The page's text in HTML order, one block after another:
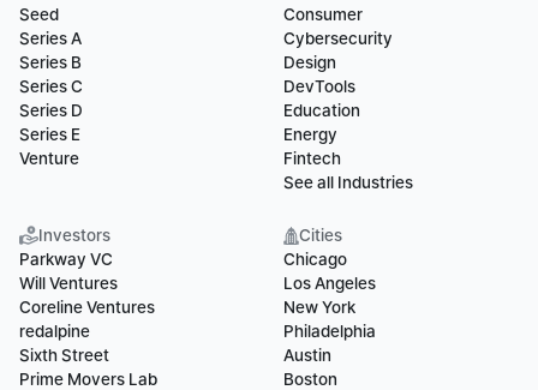
Seed
Series A
Series B
Series C
Series D
Series E
Venture
Consumer
Cybersecurity
Design
DevTools
Education
Energy
Fintech
See all Industries
Investors
Parkway VC
Will Ventures
Coreline Ventures
redalpine
Sixth Street
Prime Movers Lab
Cities
Chicago
Los Angeles
New York
Philadelphia
Austin
Boston